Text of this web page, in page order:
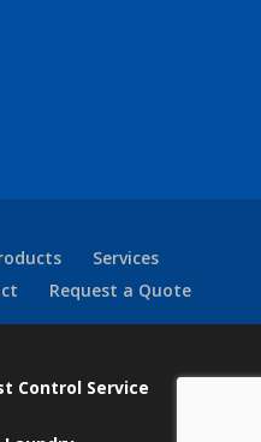
Services
Request a Quote
Control Service